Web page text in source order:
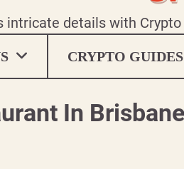
intricate details with
CRYPTO GUIDES
In Brisbane